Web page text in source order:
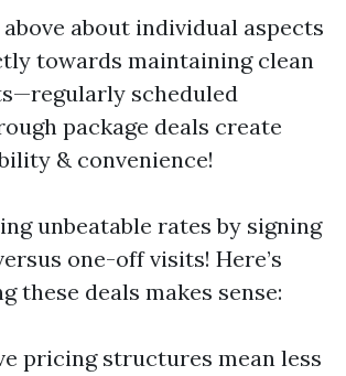
about individual aspects
towards maintaining clean
scheduled
package deals create
& convenience!
unbeatable rates by signing
one-off visits! Here’s
these deals makes sense:
pricing structures mean less